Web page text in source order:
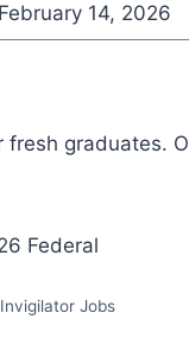
February 14, 2026
graduates.
Jobs